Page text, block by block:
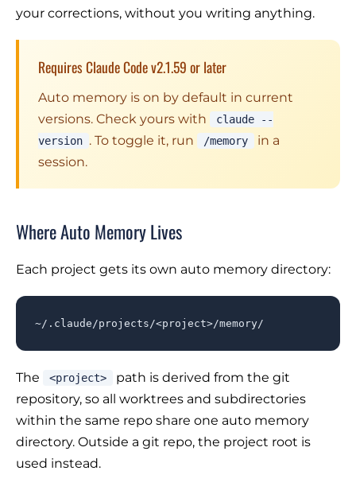
your corrections, without you writing anything.
Requires Claude Code v2.1.59 or later
Auto memory is on by default in current
versions. Check yours with
claude --
version . To toggle it, run /memory
in a
session.
Where Auto Memory Lives
Each project gets its own auto memory directory:
~/.claude/projects/<project>/memory/
The <project>
path is derived from the git
repository, so all worktrees and subdirectories
within the same repo share one auto memory
directory. Outside a git repo, the project root is
used instead.